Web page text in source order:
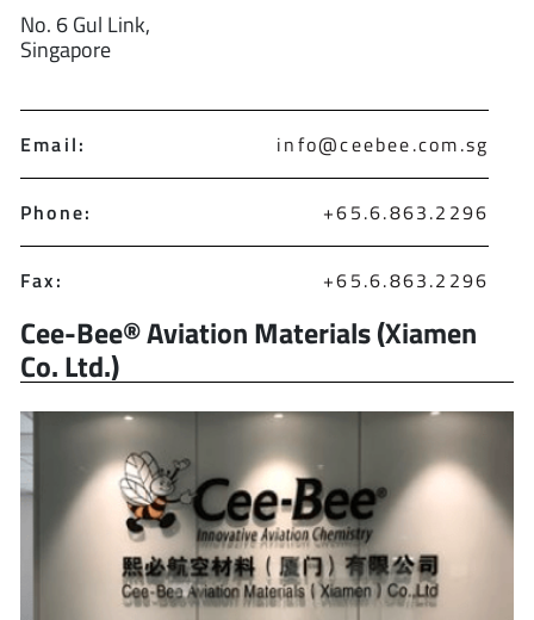
No. 6 Gul Link,
Singapore
Email: info@ceebee.com.sg
Phone: +65.6.863.2296
Fax: +65.6.863.2296
Cee-Bee® Aviation Materials (Xiamen
Co. Ltd.)